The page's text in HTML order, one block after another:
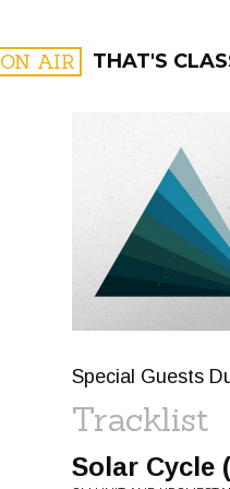
ON AIR THAT'S
FILTER BY:
Special Guests
Tracklist
Solar Cycle